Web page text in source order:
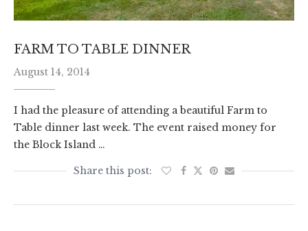
FARM TO TABLE DINNER
August 14, 2014
I had the pleasure of attending a beautiful Farm to
Table dinner last week. The event raised money for
the Block Island …